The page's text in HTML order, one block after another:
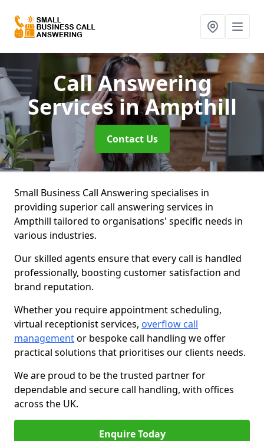
Call Answering
Servicesin Ampthill
Contact Us
Small Business Call Answering specialises in
providing superior call answering services in
Ampthill tailored to organisations' specific needs in
various industries.
Our skilled agents ensure that every call is handled
professionally, boosting customer satisfaction and
brand reputation.
Whether you require appointment scheduling,
virtual receptionist services, overflow call
managementor bespoke call handling we offer
practical solutions that prioritises our clients needs.
We are proud to be the trusted partner for
dependable and secure call handling, with offices
across the UK.
Enquire Today